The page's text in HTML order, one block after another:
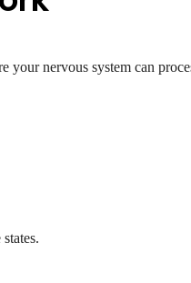
nervous system can